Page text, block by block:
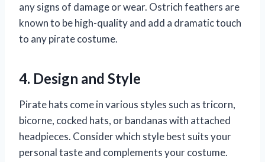
any signs of damage or wear. Ostrich feathers are
known to be high-quality and add a dramatic touch
to any pirate costume.
4. Design and Style
Pirate hats come in various styles such as tricorn,
bicorne, cocked hats, or bandanas with attached
headpieces. Consider which style best suits your
personal taste and complements your costume.